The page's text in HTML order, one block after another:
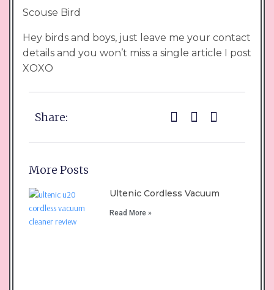
Scouse Bird
Hey birds and boys, just leave me your contact
details and you won’t miss a single article I post
XOXO
Share:
More Posts
Ultenic Cordless Vacuum
Read More »